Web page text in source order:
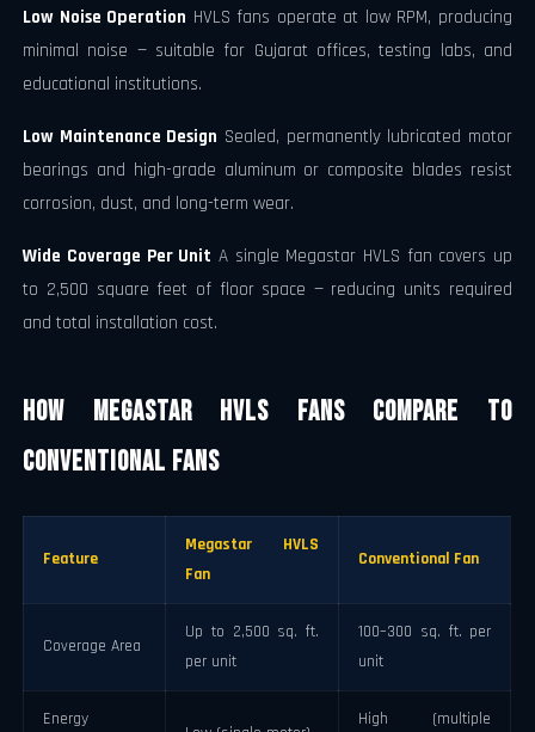
Low Noise Operation HVLS fans operate at low RPM, producing
minimal noise — suitable for Gujarat offices, testing labs, and
educational institutions.
Low Maintenance Design Sealed, permanently lubricated motor
bearings and high-grade aluminum or composite blades resist
corrosion, dust, and long-term wear.
Wide Coverage Per Unit A single Megastar HVLS fan covers up
to 2,500 square feet of floor space — reducing units required
and total installation cost.
How Megastar HVLS Fans Compare to
Conventional Fans
Feature
Megastar HVLS
Fan
Conventional Fan
Coverage Area
Up to 2,500 sq. ft.
per unit
100–300 sq. ft. per
unit
Energy
High (multiple